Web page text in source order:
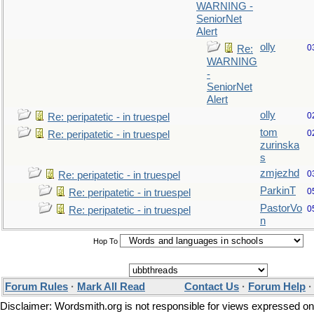
WARNING -
SeniorNet
Alert
Re:
WARNING
-
SeniorNet
Alert
olly
Re: peripatetic - in truespel olly
Re: peripatetic - in truespel
tom
zurinska
s
Re: peripatetic - in truespel zmjezhd
Re: peripatetic - in truespel ParkinT
Re: peripatetic - in truespel
PastorVo
n
Hop To
Forum Rules · Mark All Read Contact Us · Forum Help ·
Disclaimer: Wordsmith.org is not responsible for views expressed on